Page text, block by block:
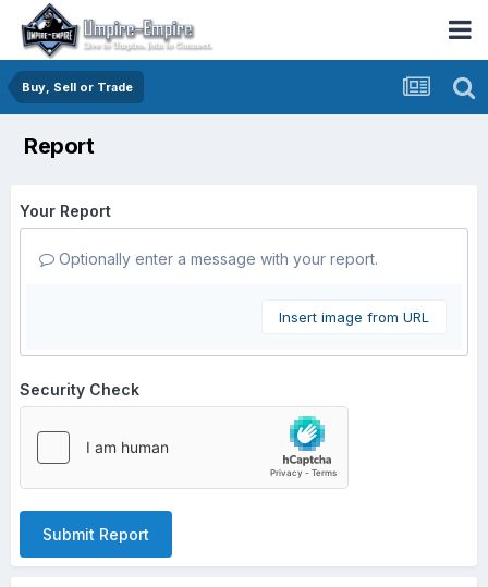
Buy, Sell or Trade
Report
Your Report
Optionally enter a message with your report.
Insert image from URL
Security Check
Submit Report